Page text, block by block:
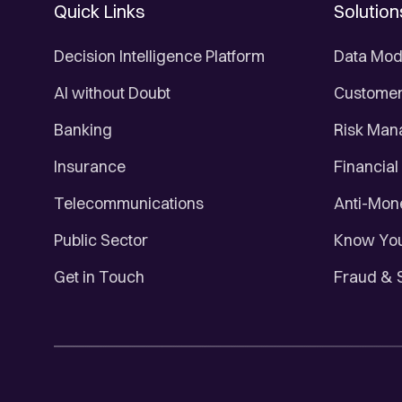
Quick Links
Decision Intelligence Platform
AI without Doubt
Banking
Insurance
Telecommunications
Public Sector
Get in Touch
Data
Risk
Anti-
Know
Fraud &